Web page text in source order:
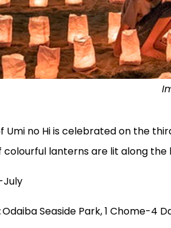
Umi no Hi is celebrated on the
colourful lanterns are lit along
July
Odaiba Seaside Park, 1 Chome-4